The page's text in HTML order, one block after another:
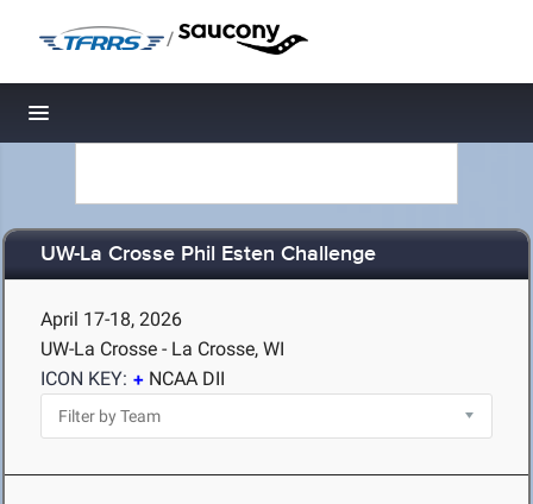
/
Toggle navigation
UW-La Crosse Phil Esten Challenge
April 17-18, 2026
UW-La Crosse - La Crosse, WI
ICON KEY:
NCAA DII